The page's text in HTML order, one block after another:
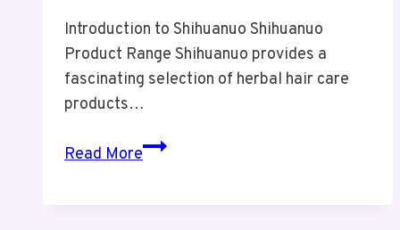
Introduction to Shihuanuo Shihuanuo
Product Range Shihuanuo provides a
fascinating selection of herbal hair care
products…
Read MoreShihuanuo